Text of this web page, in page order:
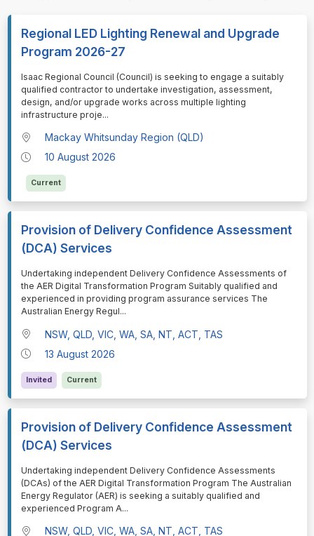
Regional LED Lighting Renewal and Upgrade
Program 2026-27
⁠⁠⁠Isaac Regional Council (Council) is seeking to engage a suitably
qualified contractor to undertake investigation, assessment,
design, and/or upgrade works across multiple lighting
infrastructure proje...
Mackay Whitsunday Region (QLD)
10 August 2026
Current
Provision of Delivery Confidence Assessment
(DCA) Services
⁠⁠⁠Undertaking independent Delivery Confidence Assessments of
the AER Digital Transformation Program Suitably qualified and
experienced in providing program assurance services The
Australian Energy Regul...
NSW, QLD, VIC, WA, SA, NT, ACT, TAS
13 August 2026
Invited Current
Provision of Delivery Confidence Assessment
(DCA) Services
⁠⁠⁠Undertaking independent Delivery Confidence Assessments
(DCAs) of the AER Digital Transformation Program The Australian
Energy Regulator (AER) is seeking a suitably qualified and
experienced Program A...
NSW, QLD, VIC, WA, SA, NT, ACT, TAS